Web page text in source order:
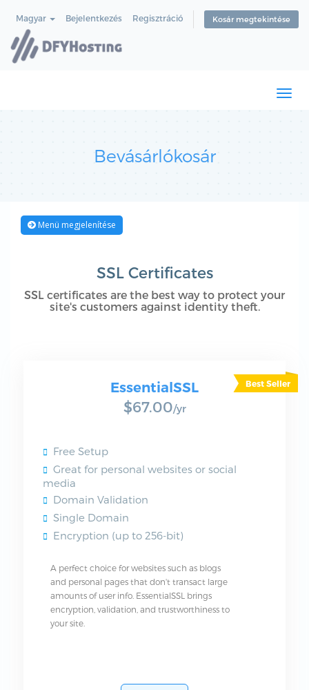
Magyar Bejelentkezés Regisztráció Kosár megtekintése
Bevásárlókosár
Menü megjelenítése
SSL Certificates
SSL certificates are the best way to protect your
site's customers against identity theft.
EssentialSSL
$67.00/yr
Free Setup
Great for personal websites or social
media
Domain Validation
Single Domain
Encryption (up to 256-bit)
A perfect choice for websites such as blogs
and personal pages that don't transact large
amounts of user info. EssentialSSL brings
encryption, validation, and trustworthiness to
your site.